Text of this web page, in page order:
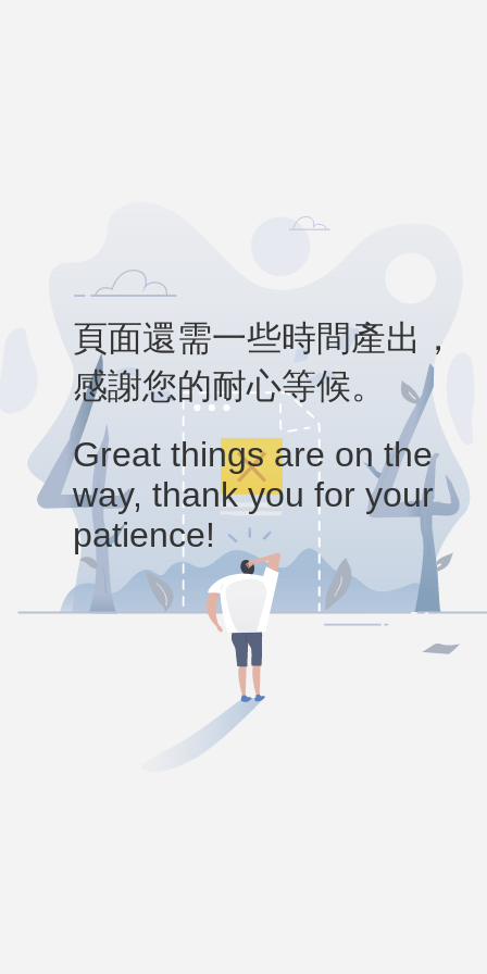
頁面還需一些時間產出，
感謝您的耐心等候。
Great things are on the
way, thank you for your
patience!